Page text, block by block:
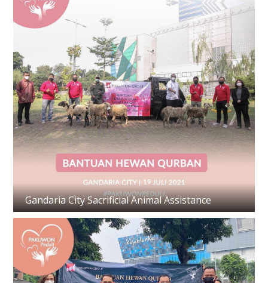
Gandaria City Sacrificial Animal Assistance